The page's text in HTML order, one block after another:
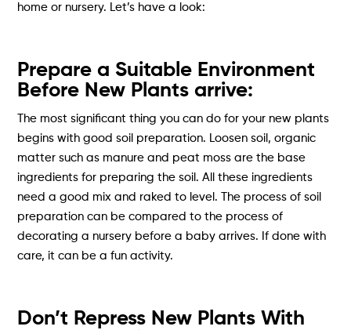
home or nursery. Let’s have a look:
Prepare a Suitable Environment
Before New Plants arrive:
The most significant thing you can do for your new plants
begins with good soil preparation. Loosen soil, organic
matter such as manure and peat moss are the base
ingredients for preparing the soil. All these ingredients
need a good mix and raked to level. The process of soil
preparation can be compared to the process of
decorating a nursery before a baby arrives. If done with
care, it can be a fun activity.
Don’t Repress New Plants With